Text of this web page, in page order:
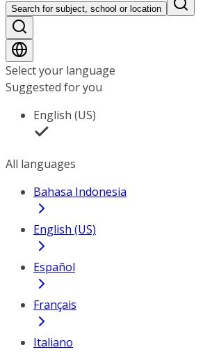
Search for subject, school or location
Select your language
Suggested for you
English (US)
All languages
Bahasa Indonesia
English (US)
Español
Français
Italiano